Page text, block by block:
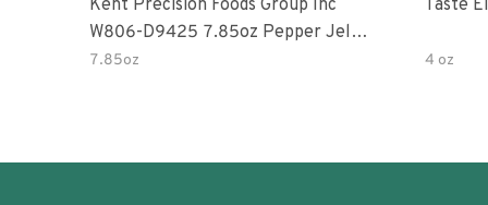
Kent Precision Foods Group Inc
W806-D9425 7.85oz Pepper Jelly
Kit
7.85oz
Taste
4 oz